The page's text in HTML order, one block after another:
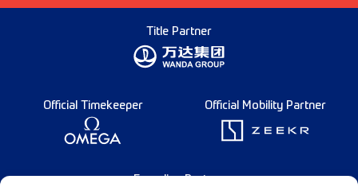
Title Partner
Official Timekeeper Official Mobility Partner